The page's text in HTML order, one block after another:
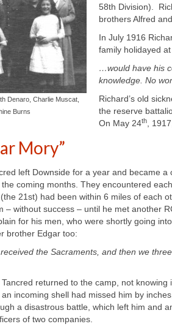
Denaro, Charlie Muscat,
Burns
58th Division).
brothers Alfred
In July 1916
family holidayed
…would have his
knowledge. No
Richard’s old
the reserve
On May 24th ,
Mory”
left Downside for a year and became
coming months. They encountered
21st) had been within 6 miles of each
– without success – until he met another
for his men, who were shortly going
brother Edgar too:
the Sacraments, and then we
returned to the camp, not
incoming shell had missed him by
a disastrous battle, which left him and
of two companies.